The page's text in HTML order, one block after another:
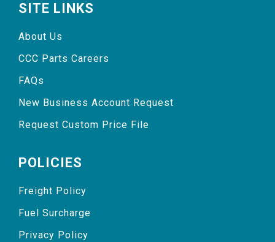
SITE LINKS
About Us
CCC Parts Careers
FAQs
New Business Account Request
Request Custom Price File
POLICIES
Freight Policy
Fuel Surcharge
Privacy Policy